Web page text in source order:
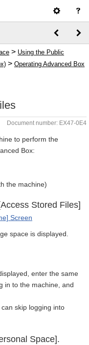
> Using the Public
> Operating Advanced Box
Document number: EX47-0E4
to perform the
Box:
the machine)
Stored Files]
Screen
space is displayed.
enter the same
in to the machine, and
skip logging into
Space].